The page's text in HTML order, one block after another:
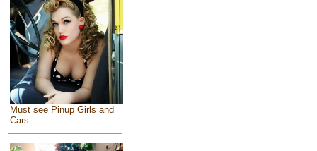
Must see Pinup Girls and
Cars